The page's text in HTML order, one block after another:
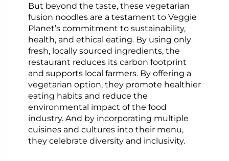
But beyond the taste, these vegetarian
fusion noodles are a testament to Veggie
Planet’s commitment to sustainability,
health, and ethical eating. By using only
fresh, locally sourced ingredients, the
restaurant reduces its carbon footprint
and supports local farmers. By offering a
vegetarian option, they promote healthier
eating habits and reduce the
environmental impact of the food
industry. And by incorporating multiple
cuisines and cultures into their menu,
they celebrate diversity and inclusivity.